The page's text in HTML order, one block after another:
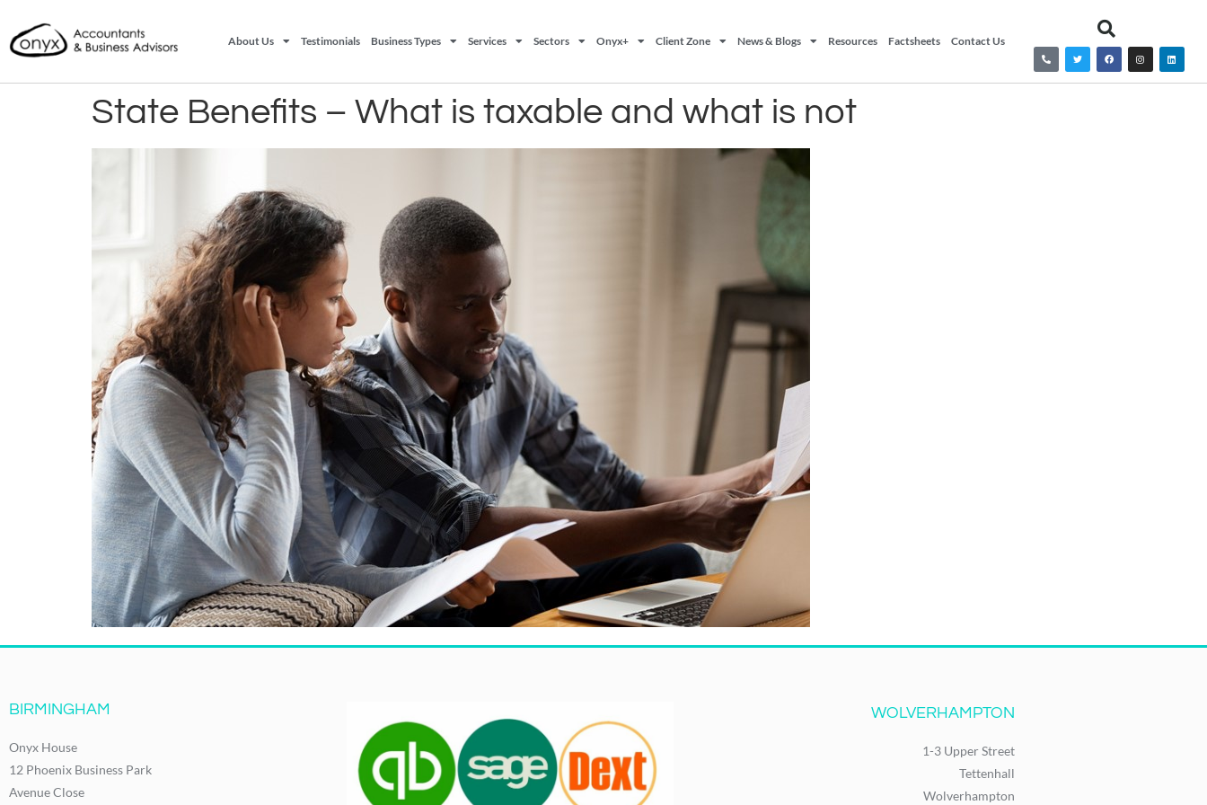
About Us Testimonials Business Types Services Sectors Onyx+ Client Zone News & Blogs Resources Factsheets Contact Us
State Benefits – What is taxable and what is not
BIRMINGHAM
Onyx House
12 Phoenix Business Park
Avenue Close
WOLVERHAMPTON
1-3 Upper Street
Tettenhall
Wolverhampton